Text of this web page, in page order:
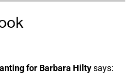
for Barbara Hilty says: